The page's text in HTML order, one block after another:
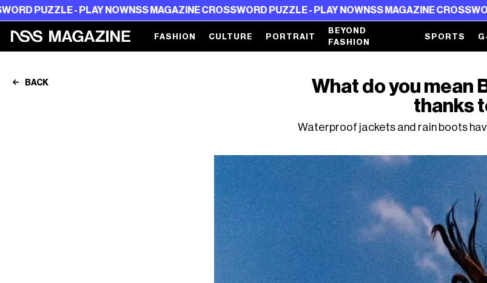
- PLAY NOW NSS MAGAZINE CROSSWORD PUZZLE - PLAY NOW NSS MAGAZINE CROSSWORD
FASHION CULTURE PORTRAIT
BEYOND
FASHION
SPORTS
BACK
What do you mean
thanks
Waterproof jackets and rain boots